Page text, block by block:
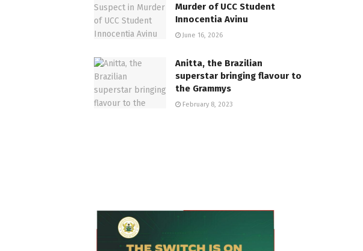
Murder of UCC Student
Innocentia Avinu
June 16, 2026
Anitta, the Brazilian
superstar bringing flavour to
the Grammys
February 8, 2023